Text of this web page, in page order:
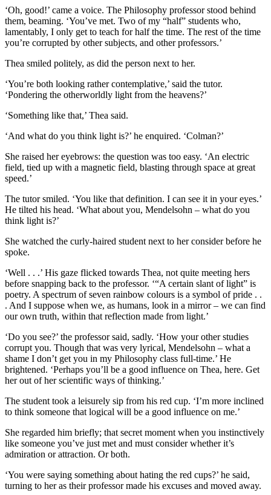
‘Oh, good!’ came a voice. The Philosophy professor stood behind
them, beaming. ‘You’ve met. Two of my “half” students who,
lamentably, I only get to teach for half the time. The rest of the time
you’re corrupted by other subjects, and other professors.’
Thea smiled politely, as did the person next to her.
‘You’re both looking rather contemplative,’ said the tutor.
‘Pondering the otherworldly light from the heavens?’
‘Something like that,’ Thea said.
‘And what do you think light is?’ he enquired. ‘Colman?’
She raised her eyebrows: the question was too easy. ‘An electric
field, tied up with a magnetic field, blasting through space at great
speed.’
The tutor smiled. ‘You like that definition. I can see it in your eyes.’
He tilted his head. ‘What about you, Mendelsohn – what do you
think light is?’
She watched the curly-haired student next to her consider before he
spoke.
‘Well . . .’ His gaze flicked towards Thea, not quite meeting hers
before snapping back to the professor. ‘“A certain slant of light” is
poetry. A spectrum of seven rainbow colours is a symbol of pride . .
. And I suppose when we, as humans, look in a mirror – we can find
our own truth, within that reflection made from light.’
‘Do you see?’ the professor said, sadly. ‘How your other studies
corrupt you. Though that was very lyrical, Mendelsohn – what a
shame I don’t get you in my Philosophy class full-time.’ He
brightened. ‘Perhaps you’ll be a good influence on Thea, here. Get
her out of her scientific ways of thinking.’
The student took a leisurely sip from his red cup. ‘I’m more inclined
to think someone that logical will be a good influence on me.’
She regarded him briefly; that secret moment when you instinctively
like someone you’ve just met and must consider whether it’s
admiration or attraction. Or both.
‘You were saying something about hating the red cups?’ he said,
turning to her as their professor made his excuses and moved away.